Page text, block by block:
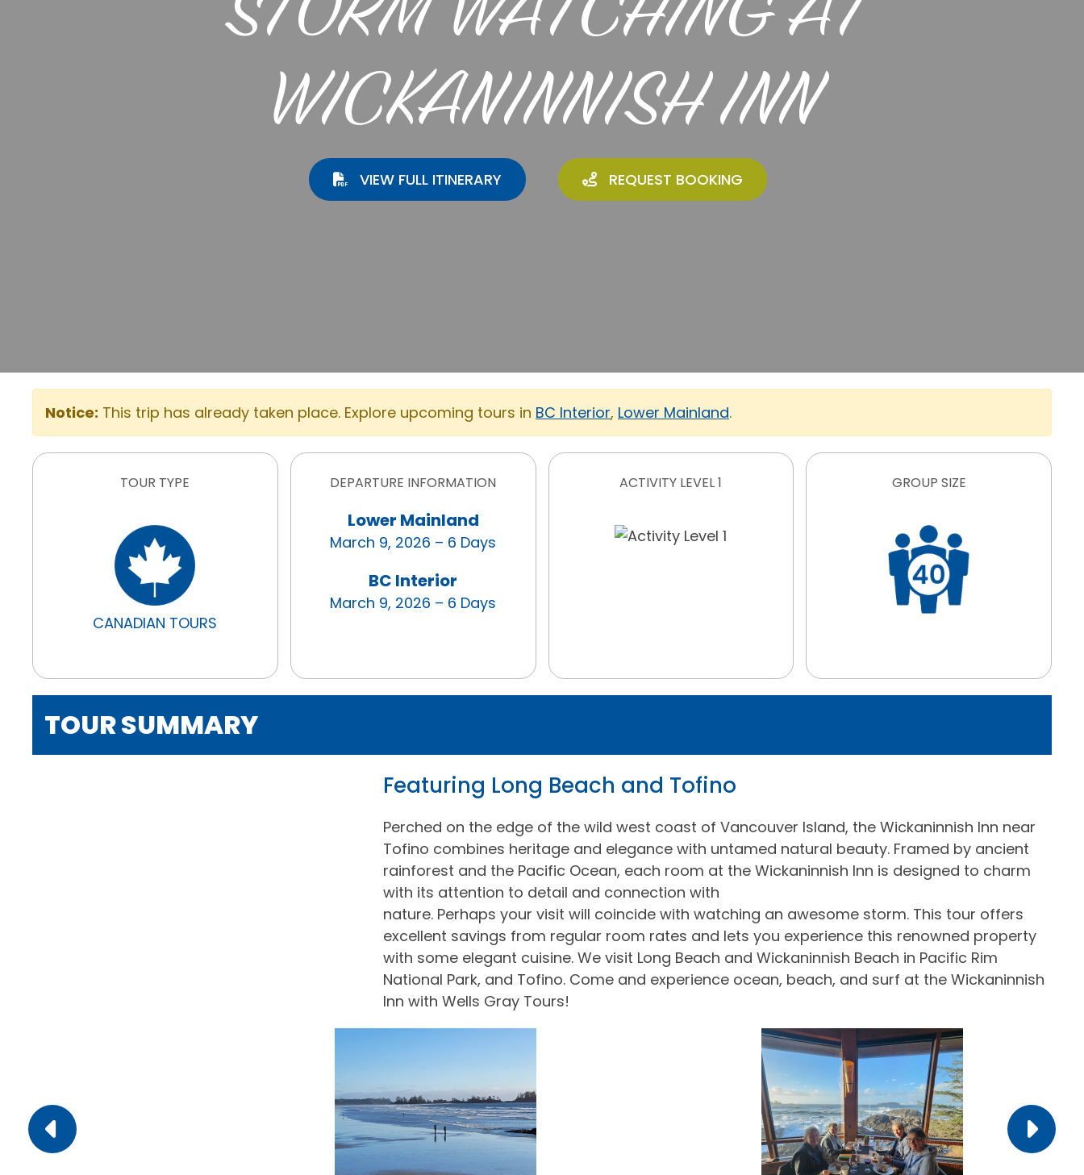
WICKANINNISH INN
VIEW FULL ITINERARY REQUEST BOOKING
Notice: This trip has already taken place. Explore upcoming tours in BC Interior, Lower Mainland.
TOUR TYPE
CANADIAN TOURS
DEPARTURE INFORMATION
Lower Mainland
March 9, 2026 – 6 Days
BC Interior
March 9, 2026 – 6 Days
ACTIVITY LEVEL 1 GROUP SIZE
TOUR SUMMARY
Featuring Long Beach and Tofino
Perched on the edge of the wild west coast of Vancouver Island, the Wickaninnish Inn near
Tofino combines heritage and elegance with untamed natural beauty. Framed by ancient
rainforest and the Pacific Ocean, each room at the Wickaninnish Inn is designed to charm
with its attention to detail and connection with
nature. Perhaps your visit will coincide with watching an awesome storm. This tour offers
excellent savings from regular room rates and lets you experience this renowned property
with some elegant cuisine. We visit Long Beach and Wickaninnish Beach in Pacific Rim
National Park, and Tofino. Come and experience ocean, beach, and surf at the Wickaninnish
Inn with Wells Gray Tours!